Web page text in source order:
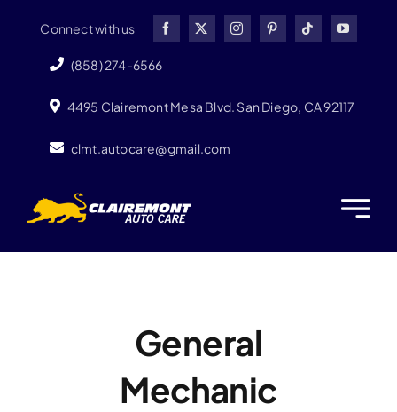
content
Connect with us
(858) 274-6566
4495 Clairemont Mesa Blvd. San Diego, CA 92117
clmt.autocare@gmail.com
General
Mechanic